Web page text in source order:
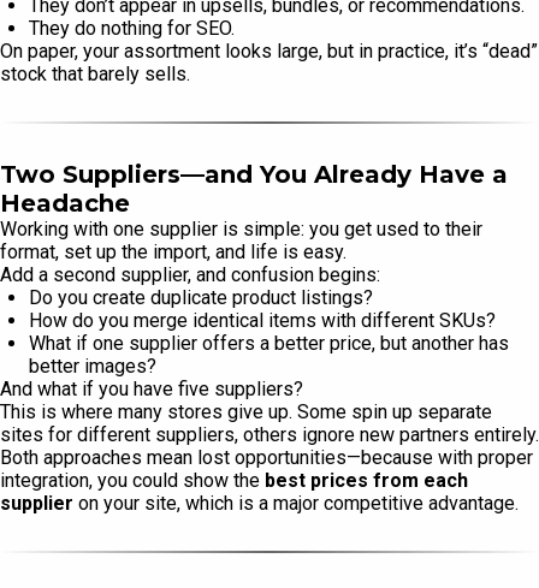
They don’t appear in upsells, bundles, or recommendations.
They do nothing for SEO.
On paper, your assortment looks large, but in practice, it’s “dead”
stock that barely sells.
Two Suppliers—and You Already Have a
Headache
Working with one supplier is simple: you get used to their
format, set up the import, and life is easy.
Add a second supplier, and confusion begins:
Do you create duplicate product listings?
How do you merge identical items with different SKUs?
What if one supplier offers a better price, but another has
better images?
And what if you have five suppliers?
This is where many stores give up. Some spin up separate
sites for different suppliers, others ignore new partners entirely.
Both approaches mean lost opportunities—because with proper
integration, you could show the best prices from each
supplier on your site, which is a major competitive advantage.